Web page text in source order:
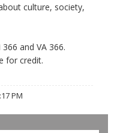
culture, society,
and VA 366.
for credit.
PM